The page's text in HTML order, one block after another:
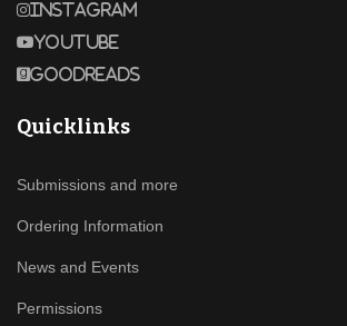
Instagram
Youtube
Goodreads
Quicklinks
Submissions and more
Ordering Information
News and Events
Permissions